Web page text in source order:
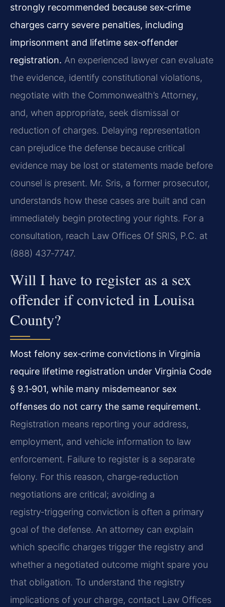
strongly recommended because sex‑crime
charges carry severe penalties, including
imprisonment and lifetime sex‑offender
registration. An experienced lawyer can evaluate
the evidence, identify constitutional violations,
negotiate with the Commonwealth’s Attorney,
and, when appropriate, seek dismissal or
reduction of charges. Delaying representation
can prejudice the defense because critical
evidence may be lost or statements made before
counsel is present. Mr. Sris, a former prosecutor,
understands how these cases are built and can
immediately begin protecting your rights. For a
consultation, reach Law Offices Of SRIS, P.C. at
(888) 437‑7747.
Will I have to register as a sex
offender if convicted in Louisa
County?
Most felony sex‑crime convictions in Virginia
require lifetime registration under Virginia Code
§ 9.1‑901, while many misdemeanor sex
offenses do not carry the same requirement.
Registration means reporting your address,
employment, and vehicle information to law
enforcement. Failure to register is a separate
felony. For this reason, charge‑reduction
negotiations are critical; avoiding a
registry‑triggering conviction is often a primary
goal of the defense. An attorney can explain
which specific charges trigger the registry and
whether a negotiated outcome might spare you
that obligation. To understand the registry
implications of your charge, contact Law Offices